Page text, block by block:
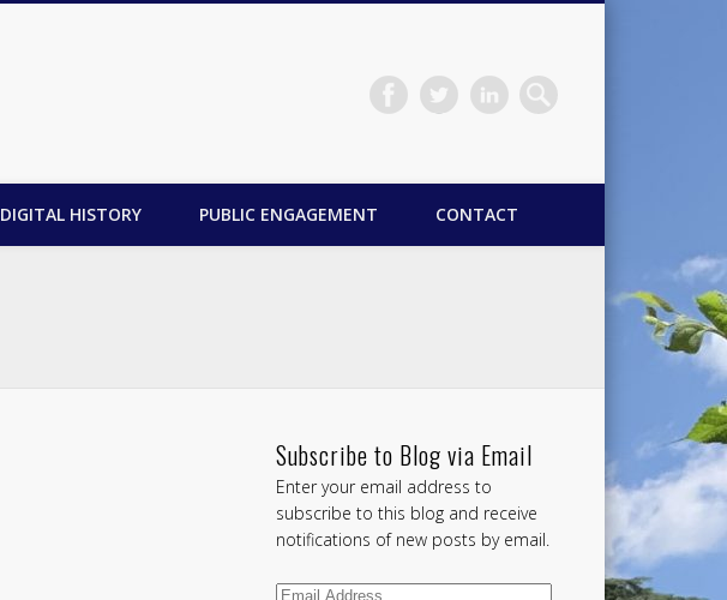
DIGITAL HISTORY PUBLIC ENGAGEMENT CONTACT
Subscribe to Blog via Email
Enter your email address to
subscribe to this blog and receive
notifications of new posts by email.
Email